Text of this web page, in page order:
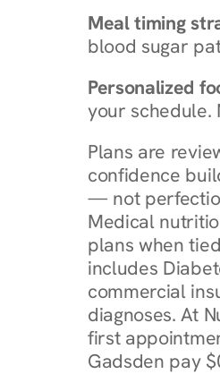
Meal timing
blood sugar
Personalized
your schedule.
Plans are
confidence
— not
Medical
plans when
includes
commercial
diagnoses. At
first
Gadsden pay